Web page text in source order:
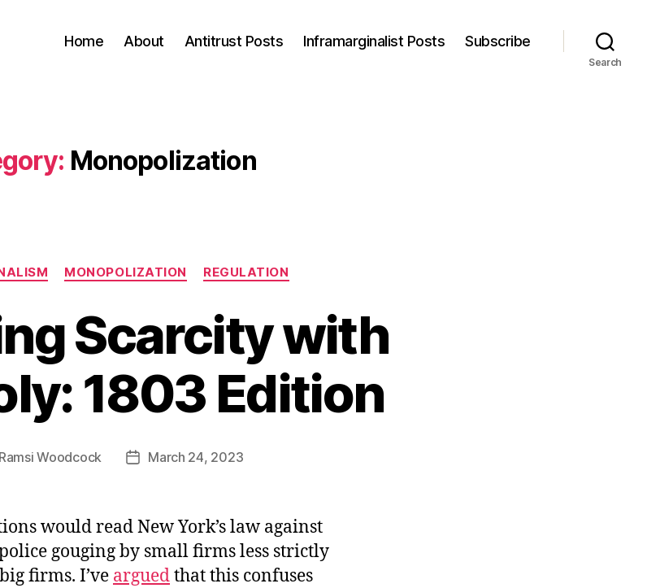
Home About Antitrust Posts Inframarginalist Posts Subscribe
Search
Monopolization
Categories
MONOPOLIZATION REGULATION
Scarcity with
1803 Edition
Ramsi Woodcock
PostMarch 24, 2023
would read New York’s law against
gouging by small firms less strictly
firms. I’ve arguedthat this confuses